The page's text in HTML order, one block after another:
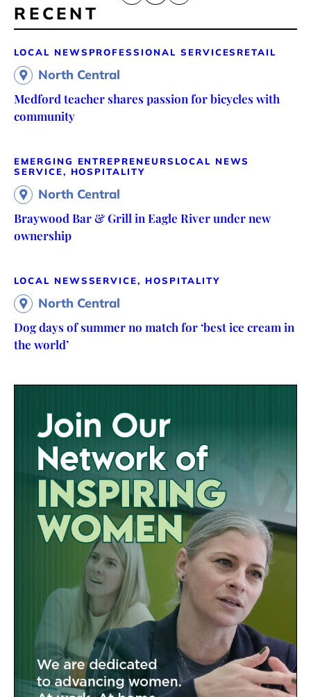
RECENT
LOCAL NEWS PROFESSIONAL SERVICES RETAIL
North Central
Medford teacher shares passion for bicycles with
community
EMERGING ENTREPRENEURS LOCAL NEWS
SERVICE, HOSPITALITY
North Central
Braywood Bar & Grill in Eagle River under new
ownership
LOCAL NEWSSERVICE, HOSPITALITY
North Central
Dog days of summer no match for ‘best ice cream in
the world’